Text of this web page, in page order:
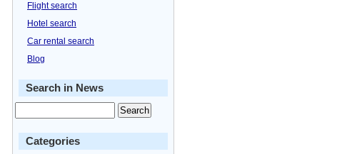
Flight search
Hotel search
Car rental search
Blog
Search in News
Categories